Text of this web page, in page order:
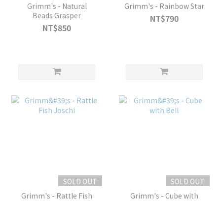
Grimm's - Natural
Beads Grasper
NT$850
Grimm's - Rainbow Star
NT$790
SOLD OUT
Grimm's - Rattle Fish
SOLD OUT
Grimm's - Cube with